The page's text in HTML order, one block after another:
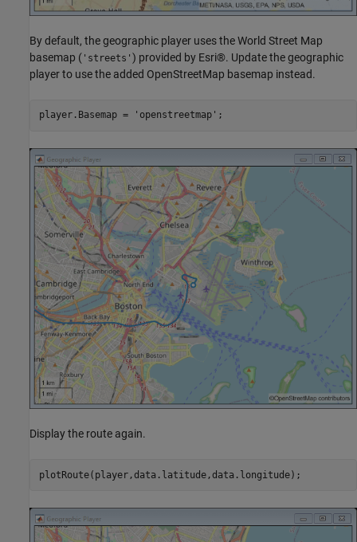
By default, the geographic player uses the World Street Map
basemap ( 'streets' ) provided by Esri®. Update the geographic
player to use the added OpenStreetMap basemap instead.
player.Basemap = 'openstreetmap' ;
Display the route again.
plotRoute(player,data.latitude,data.longitude);